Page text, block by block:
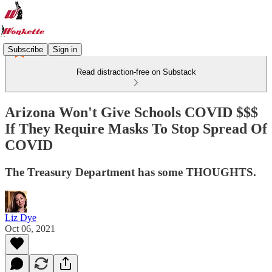
Subscribe Sign in
Read distraction-free on Substack
Arizona Won't Give Schools COVID $$$
If They Require Masks To Stop Spread Of
COVID
The Treasury Department has some THOUGHTS.
Liz Dye
Oct 06, 2021